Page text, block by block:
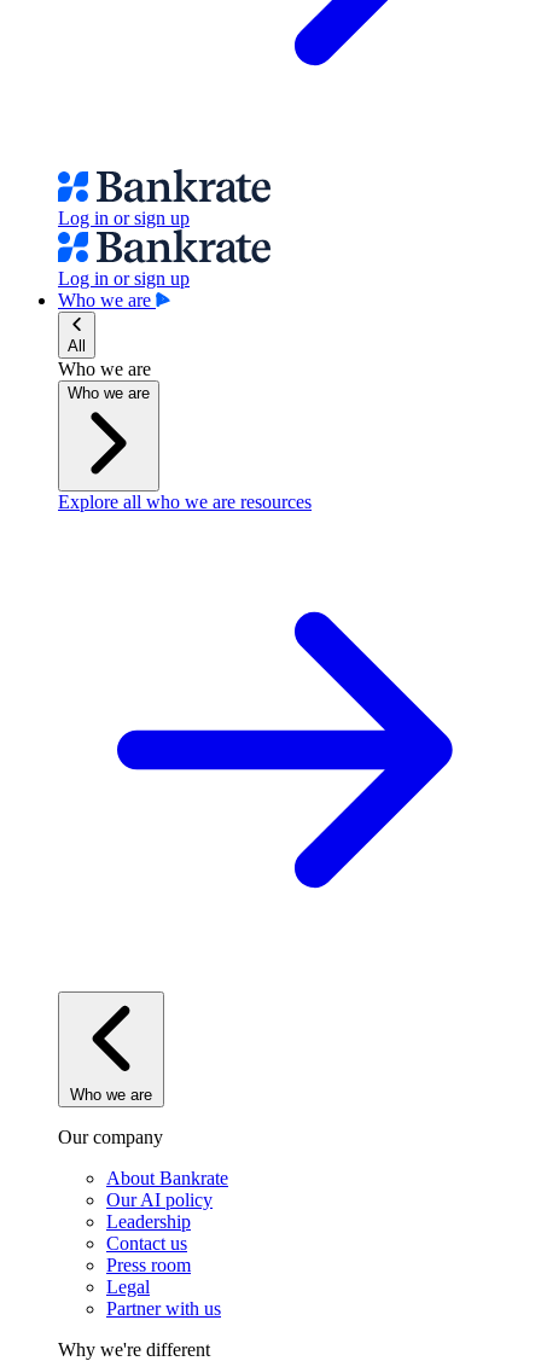
Log in or sign up
Log in or sign up
Who we are
All
Who we are
Who we are
Explore all who we are resources
Who we are
Our company
About Bankrate
Our AI policy
Leadership
Contact us
Press room
Legal
Partner with us
Why we're different